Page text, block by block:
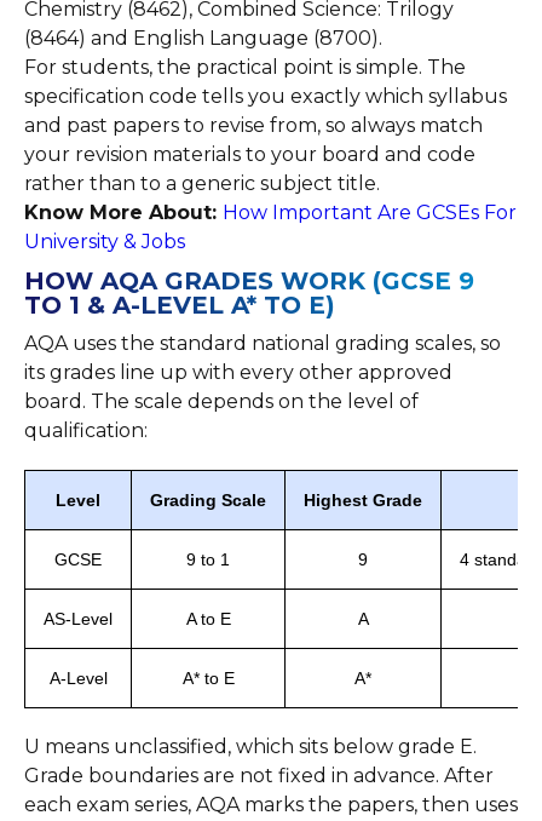
Chemistry (8462), Combined Science: Trilogy
(8464) and English Language (8700).
For students, the practical point is simple. The
specification code tells you exactly which syllabus
and past papers to revise from, so always match
your revision materials to your board and code
rather than to a generic subject title.
Know More About: How Important Are GCSEs For
University & Jobs
HOW AQA GRADES WORK (GCSE 9
TO 1 & A-LEVEL A* TO E)
AQA uses the standard national grading scales, so
its grades line up with every other approved
board. The scale depends on the level of
qualification:
Level Grading Scale Highest Grade
GCSE 9 to 1 9 4
AS-Level A to E A
A-Level A* to E A*
U means unclassified, which sits below grade E.
Grade boundaries are not fixed in advance. After
each exam series, AQA marks the papers, then uses